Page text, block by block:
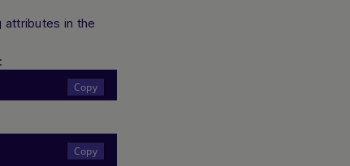
attributes in the
below to start a conversation.